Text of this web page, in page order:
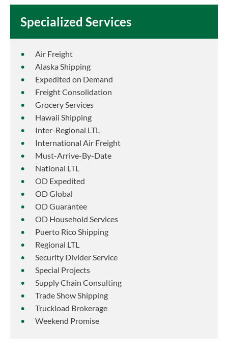
Specialized Services
Air Freight
Alaska Shipping
Expedited on Demand
Freight Consolidation
Grocery Services
Hawaii Shipping
Inter-Regional LTL
International Air Freight
Must-Arrive-By-Date
National LTL
OD Expedited
OD Global
OD Guarantee
OD Household Services
Puerto Rico Shipping
Regional LTL
Security Divider Service
Special Projects
Supply Chain Consulting
Trade Show Shipping
Truckload Brokerage
Weekend Promise